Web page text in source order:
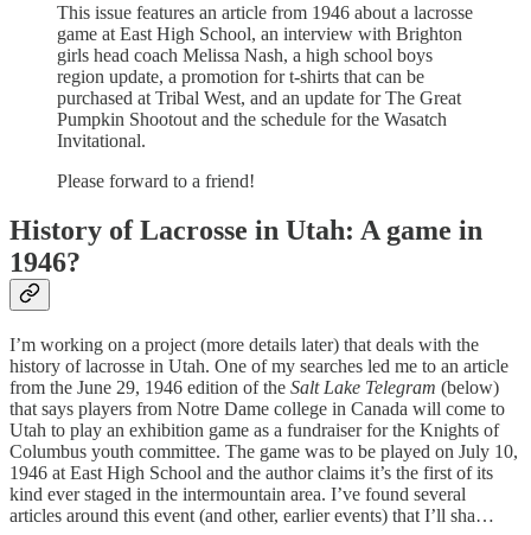
This issue features an article from 1946 about a lacrosse
game at East High School, an interview with Brighton
girls head coach Melissa Nash, a high school boys
region update, a promotion for t-shirts that can be
purchased at Tribal West, and an update for The Great
Pumpkin Shootout and the schedule for the Wasatch
Invitational.
Please forward to a friend!
History of Lacrosse in Utah: A game in
1946?
I’m working on a project (more details later) that deals with the
history of lacrosse in Utah. One of my searches led me to an article
from the June 29, 1946 edition of the Salt Lake Telegram (below)
that says players from Notre Dame college in Canada will come to
Utah to play an exhibition game as a fundraiser for the Knights of
Columbus youth committee. The game was to be played on July 10,
1946 at East High School and the author claims it’s the first of its
kind ever staged in the intermountain area. I’ve found several
articles around this event (and other, earlier events) that I’ll sha…